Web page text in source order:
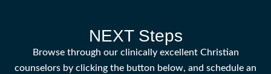
NEXT Steps
Browse through our clinically excellent Christian
counselors by clicking the button below, and schedule an